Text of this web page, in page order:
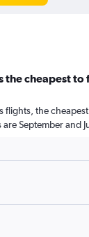
the cheapest to
flights, the
September and